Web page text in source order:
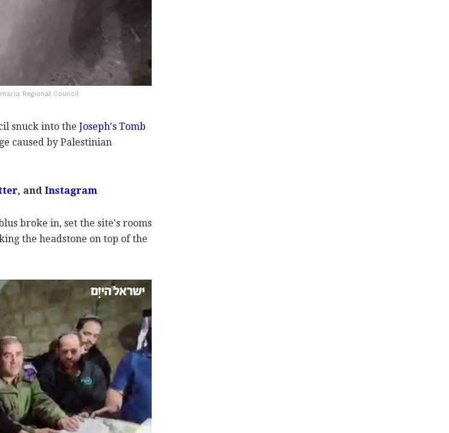
Regional Council
snuck into the Joseph's Tomb
caused by Palestinian
, and Instagram
broke in, set the site's rooms
the headstone on top of the